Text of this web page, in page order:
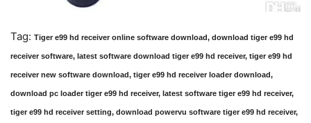
Tag: Tiger e99 hd receiver online software download, download tiger e99 hd
receiver software, latest software download tiger e99 hd receiver, tiger e99 hd
receiver new software download, tiger e99 hd receiver loader download,
download pc loader tiger e99 hd receiver, latest software tiger e99 hd receiver,
tiger e99 hd receiver setting, download powervu software tiger e99 hd receiver,